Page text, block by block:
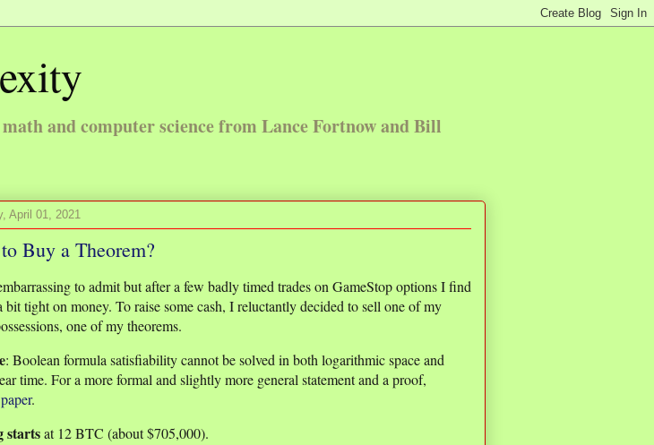
and computer science from Lance Fortnow and Bill
April 01, 2021
Buy a Theorem?
to admit but after a few badly timed trades on GameStop options I find
bit tight on money. To raise some cash, I reluctantly decided to sell one of my
one of my theorems.
: Boolean formula satisfiability cannot be solved in both logarithmic space and
time. For a more formal and slightly more general statement and a proof,
.
startsat 12 BTC (about $705,000).